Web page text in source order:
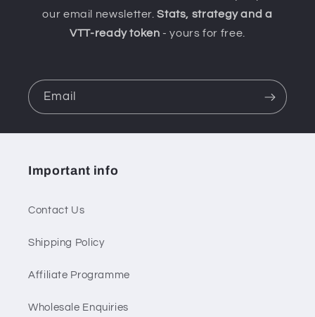
our email newsletter.Stats, strategy and a
VTT-ready token - yours for free.
Email
Important info
Contact Us
Shipping Policy
Affiliate Programme
Wholesale Enquiries